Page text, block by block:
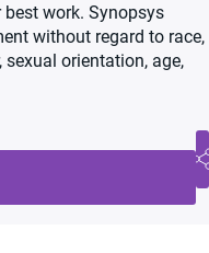
work. Synopsys
without regard to race,
sexual orientation, age,